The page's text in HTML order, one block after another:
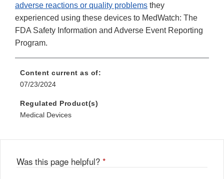
adverse reactions or quality problems they
experienced using these devices to MedWatch: The
FDA Safety Information and Adverse Event Reporting
Program.
Content current as of:
07/23/2024
Regulated Product(s)
Medical Devices
Was this page helpful? *